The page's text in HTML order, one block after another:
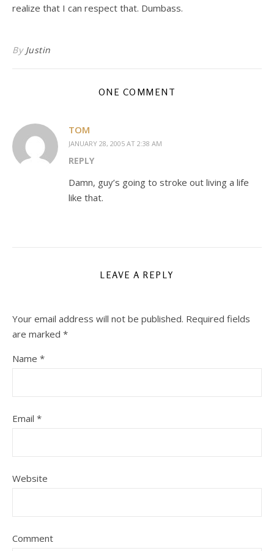
realize that I can respect that. Dumbass.
By Justin
ONE COMMENT
TOM
JANUARY 28, 2005 AT 2:38 AM
REPLY
Damn, guy’s going to stroke out living a life
like that.
LEAVE A REPLY
Your email address will not be published. Required fields
are marked *
Name *
Email *
Website
Comment